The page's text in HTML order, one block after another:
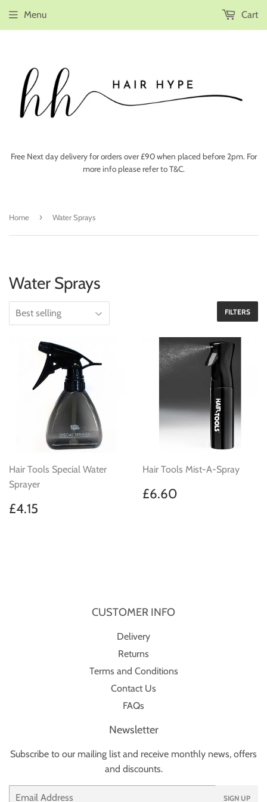
Free Next day delivery for orders over £90 when placed before 2pm. For
more info please refer to T&C.
Menu Cart
Home › Water Sprays
Water Sprays
FILTERS
Hair Tools Special Water
Sprayer
Regular
price
£4.15
Hair Tools Mist-A-Spray
Regular
price
£6.60
CUSTOMER INFO
Delivery
Returns
Terms and Conditions
Contact Us
FAQs
Newsletter
Subscribe to our mailing list and receive monthly news, offers
and discounts.
Email
SIGN UP